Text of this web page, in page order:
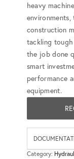
heavy
construction
tackling tough
the job done
smart
performance
equipment.
Category: